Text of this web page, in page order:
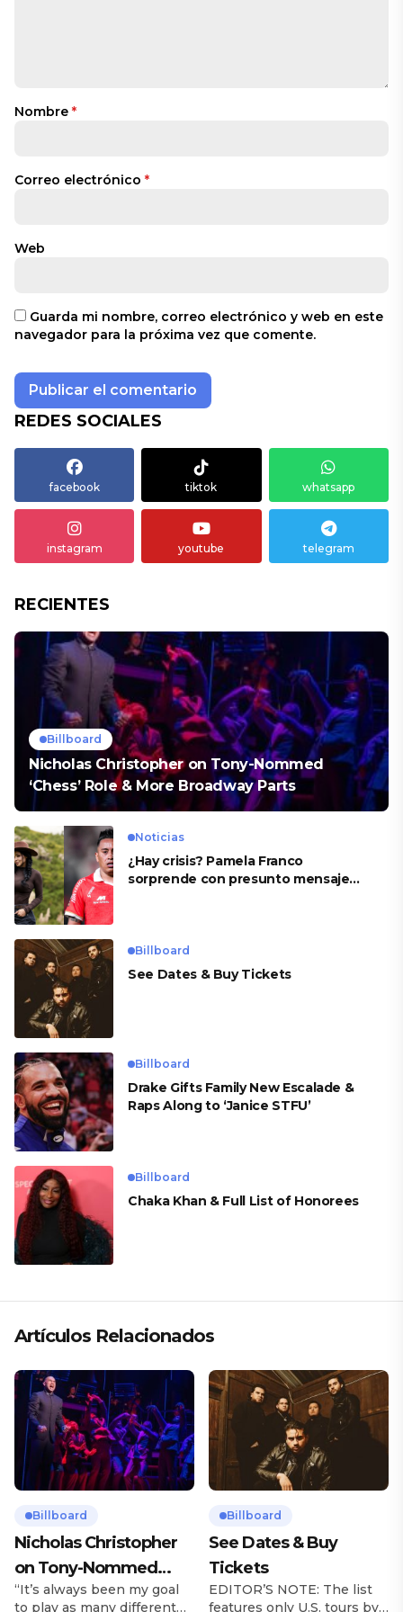
Nombre *
Correo electrónico *
Web
Guarda mi nombre, correo electrónico y web en este
navegador para la próxima vez que comente.
REDES SOCIALES
facebook tiktok whatsapp
instagram youtube telegram
RECIENTES
Billboard
Nicholas Christopher on Tony-Nommed
‘Chess’ Role & More Broadway Parts
Noticias
¿Hay crisis? Pamela Franco
sorprende con presunto mensaje
Billboard
See Dates & Buy Tickets
Billboard
Drake Gifts Family New Escalade &
Raps Along to ‘Janice STFU’
Billboard
Chaka Khan & Full List of Honorees
Artículos Relacionados
Billboard
Nicholas Christopher
on Tony-Nommed
‘Chess’ Role & More
“It’s always been my goal
to play as many different
Billboard
See Dates & Buy
Tickets
EDITOR’S NOTE: The list
features only U.S. tours by